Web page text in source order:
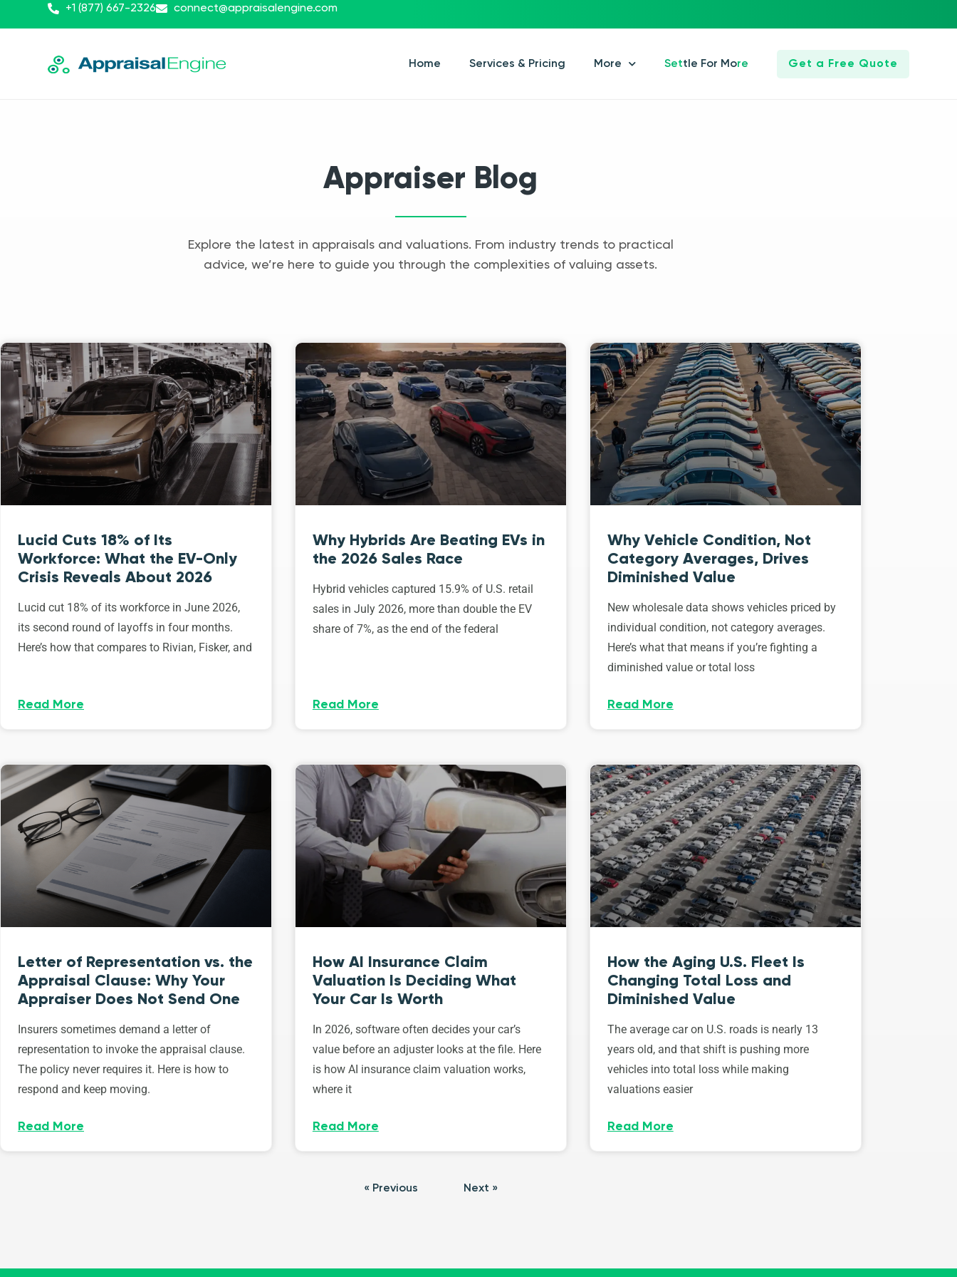
+1 (877) 667-2326 connect@appraisalengine.com
Home Services & Pricing More Settle For More Get a Free Quote
Appraiser Blog
Explore the latest in appraisals and valuations. From industry trends to practical
advice, we’re here to guide you through the complexities of valuing assets.
Lucid Cuts 18% of Its
Workforce: What the EV-Only
Crisis Reveals About 2026
Lucid cut 18% of its workforce in June 2026,
its second round of layoffs in four months.
Here’s how that compares to Rivian, Fisker, and
Read More
Why Hybrids Are Beating EVs in
the 2026 Sales Race
Hybrid vehicles captured 15.9% of U.S. retail
sales in July 2026, more than double the EV
share of 7%, as the end of the federal
Read More
Why Vehicle Condition, Not
Category Averages, Drives
Diminished Value
New wholesale data shows vehicles priced by
individual condition, not category averages.
Here’s what that means if you’re fighting a
diminished value or total loss
Read More
Letter of Representation vs. the
Appraisal Clause: Why Your
Appraiser Does Not Send One
Insurers sometimes demand a letter of
representation to invoke the appraisal clause.
The policy never requires it. Here is how to
respond and keep moving.
Read More
How AI Insurance Claim
Valuation Is Deciding What
Your Car Is Worth
In 2026, software often decides your car’s
value before an adjuster looks at the file. Here
is how AI insurance claim valuation works,
where it
Read More
How the Aging U.S. Fleet Is
Changing Total Loss and
Diminished Value
The average car on U.S. roads is nearly 13
years old, and that shift is pushing more
vehicles into total loss while making
valuations easier
Read More
« Previous Next »